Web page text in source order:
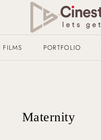
FILMS PORTFOLIO
Maternity